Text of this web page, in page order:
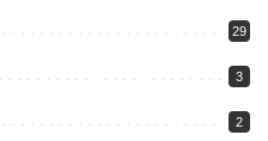
29
3
2